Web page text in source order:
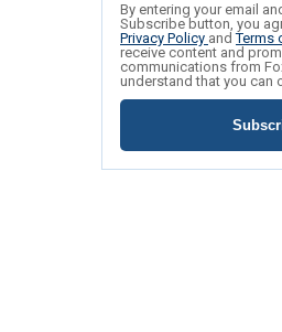
By entering your email
Subscribe button, you
Privacy Policy andTerms
receive content and
communications from
understand that you can